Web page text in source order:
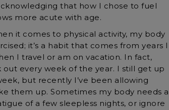
that how I chose to fuel
more acute with age.
it comes to physical activity, my body
it’s a habit that comes from years I
I travel or am on vacation. In fact,
out every week of the year. I still get up
but recently I’ve been allowing
them up. Sometimes my body needs a
of a few sleepless nights, or ignore